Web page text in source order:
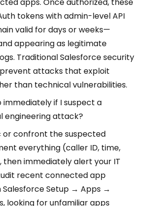
tokens with admin-level API
valid for days or weeks—
appearing as legitimate
Traditional Salesforce security
attacks that exploit
than technical vulnerabilities.
immediately if I suspect a
engineering attack?
or confront the suspected
everything (caller ID, time,
then immediately alert your IT
recent connected app
Salesforce Setup → Apps →
looking for unfamiliar apps